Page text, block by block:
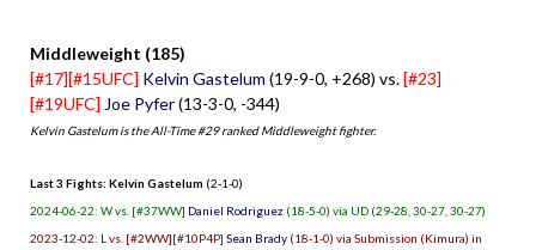
Middleweight (185)
[#17][#15UFC] Kelvin Gastelum (19-9-0, +268) vs.[#23]
[#19UFC] Joe Pyfer(13-3-0, -344)
Kelvin Gastelum is the All-Time #29 ranked Middleweight fighter.
Last 3 Fights: Kelvin Gastelum (2-1-0)
2024-06-22: W vs. [#37WW] Daniel Rodriguez (18-5-0) via UD (29-28, 30-27, 30-27)
2023-12-02: L vs. [#2WW][#10P4P] Sean Brady (18-1-0) via Submission (Kimura) in